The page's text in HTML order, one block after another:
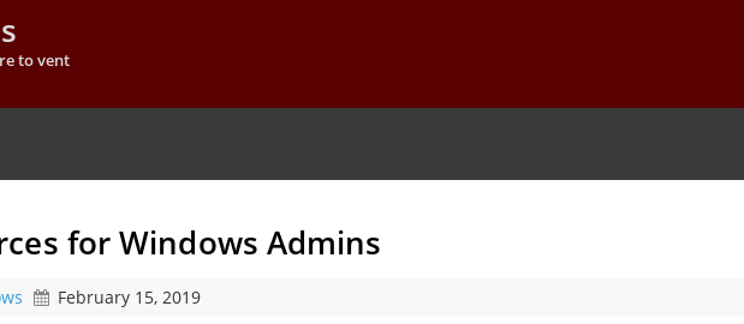
to vent
for Windows Admins
February 15, 2019